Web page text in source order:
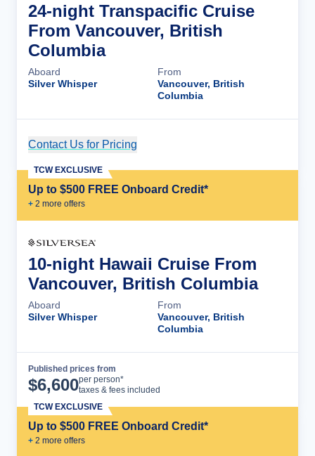
24-night Transpacific Cruise
From Vancouver, British
Columbia
Aboard
Silver Whisper
From
Vancouver, British
Columbia
Contact Us for Pricing
Up to $500 FREE Onboard Credit*
+ 2 more offers
TCW EXCLUSIVE
10-night Hawaii Cruise From
Vancouver, British Columbia
Aboard
Silver Whisper
From
Vancouver, British
Columbia
Published prices from
$6,600per person*
taxes & fees included
Up to $500 FREE Onboard Credit*
+ 2 more offers
TCW EXCLUSIVE